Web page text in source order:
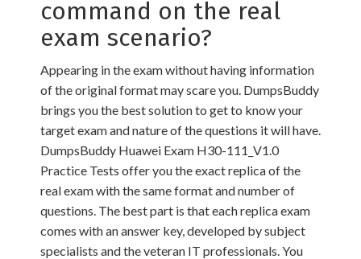
command on the real
exam scenario?
Appearing in the exam without having information
of the original format may scare you. DumpsBuddy
brings you the best solution to get to know your
target exam and nature of the questions it will have.
DumpsBuddy Huawei Exam H30-111_V1.0
Practice Tests offer you the exact replica of the
real exam with the same format and number of
questions. The best part is that each replica exam
comes with an answer key, developed by subject
specialists and the veteran IT professionals. You